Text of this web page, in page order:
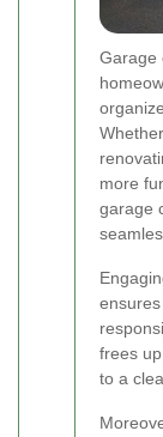
Garage
more
garage
frees
to a